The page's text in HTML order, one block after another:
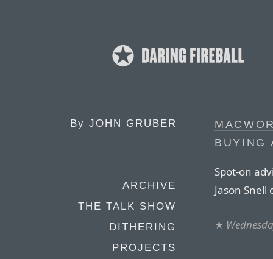
By JOHN GRUBER
ARCHIVE
THE TALK SHOW
DITHERING
PROJECTS
BUYING
Spot-on
Jason
★